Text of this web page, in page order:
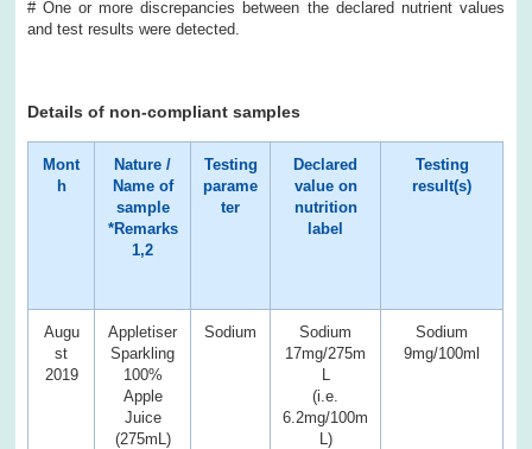
# One or more discrepancies between the declared nutrient values
and test results were detected.
Details of non-compliant samples
Mont
h
Nature /
Name of
sample
*Remarks
1,2
Testing
parame
ter
Declared
value on
nutrition
label
Testing
result(s)
Augu
st
2019
Appletiser
Sparkling
100%
Apple
Juice
(275mL)
Sodium
Sodium
17mg/275m
(i.e.
6.2mg/100m
L)
Sodium
9mg/100ml